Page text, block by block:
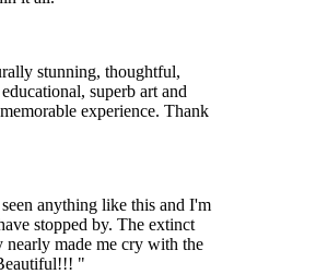
stunning, thoughtful,
superb art and
experience. Thank
anything like this and I'm
stopped by. The extinct
nearly made me cry with the
"